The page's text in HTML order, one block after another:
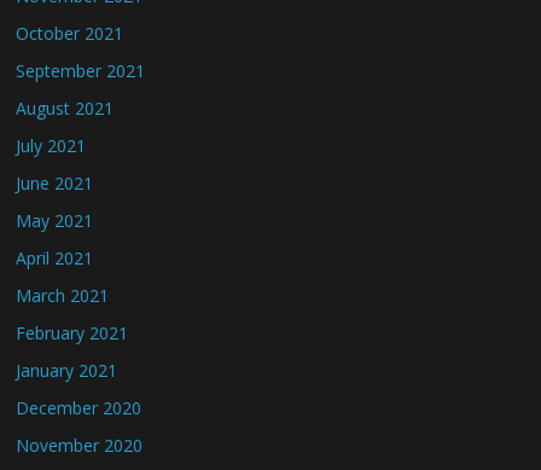
October 2021
September 2021
August 2021
July 2021
June 2021
May 2021
April 2021
March 2021
February 2021
January 2021
December 2020
November 2020